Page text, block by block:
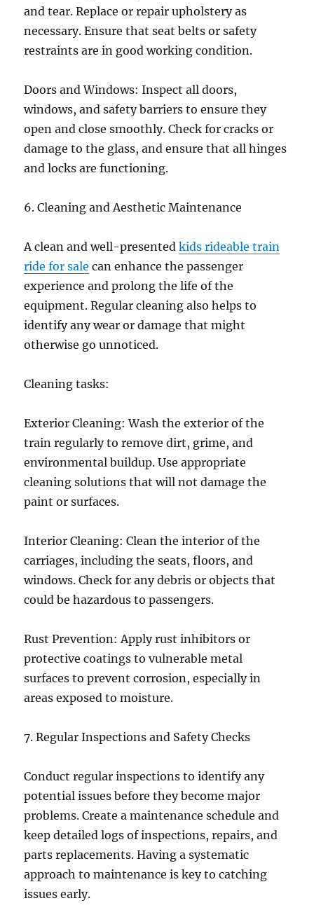
and tear. Replace or repair upholstery as
necessary. Ensure that seat belts or safety
restraints are in good working condition.
Doors and Windows: Inspect all doors,
windows, and safety barriers to ensure they
open and close smoothly. Check for cracks or
damage to the glass, and ensure that all hinges
and locks are functioning.
6. Cleaning and Aesthetic Maintenance
A clean and well-presentedkids rideable train
ride for sale can enhance the passenger
experience and prolong the life of the
equipment. Regular cleaning also helps to
identify any wear or damage that might
otherwise go unnoticed.
Cleaning tasks:
Exterior Cleaning: Wash the exterior of the
train regularly to remove dirt, grime, and
environmental buildup. Use appropriate
cleaning solutions that will not damage the
paint or surfaces.
Interior Cleaning: Clean the interior of the
carriages, including the seats, floors, and
windows. Check for any debris or objects that
could be hazardous to passengers.
Rust Prevention: Apply rust inhibitors or
protective coatings to vulnerable metal
surfaces to prevent corrosion, especially in
areas exposed to moisture.
7. Regular Inspections and Safety Checks
Conduct regular inspections to identify any
potential issues before they become major
problems. Create a maintenance schedule and
keep detailed logs of inspections, repairs, and
parts replacements. Having a systematic
approach to maintenance is key to catching
issues early.